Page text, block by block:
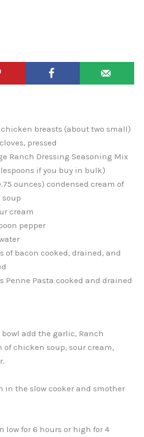
chicken breasts (about two small)
pressed
Ranch Dressing Seasoning Mix
if you buy in bulk)
ounces) condensed cream of
cream
pepper
of bacon cooked, drained, and
Penne Pasta cooked and drained
add the garlic, Ranch
of chicken soup, sour cream,
in the slow cooker and smother
low for 6 hours or high for 4